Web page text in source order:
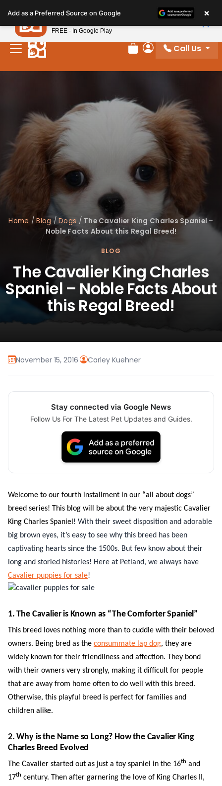
note:
This
website
includes
Review Order
My Account
Call Us
Home /Blog/Dogs / The Cavalier King Charles Spaniel –
Noble Facts About this Regal Breed!
BLOG
The Cavalier King Charles
Spaniel – Noble Facts About
this Regal Breed!
November 15, 2016· Carley Kuehner
Stay connected via Google News
Follow Us For The Latest Pet Updates and Guides.
Welcome to our fourth installment in our “all about dogs”
breed series! This blog will be about the very majestic Cavalier
King Charles Spaniel ! With their sweet disposition and adorable
big brown eyes, it’s easy to see why this breed has been
captivating hearts since the 1500s. But few know about their
long and storied histories! Here at Petland, we always have
Cavalier puppies for sale!
1. The Cavalier is Known as “The Comforter Spaniel”
This breed loves nothing more than to cuddle with their beloved
owners. Being bred as the consummate lap dog, they are
widely known for their friendliness and affection. They bond
with their owners very strongly, making it difficult for people
that are away from home often to do well with this breed.
Otherwise, this playful breed is perfect for families and
children alike.
2. Why is the Name so Long? How the Cavalier King
Charles Breed Evolved
The Cavalier started out as just a toy spaniel in the 16th and
17th century. Then after garnering the love of King Charles II,
Add as a Preferred Source on Google ×
Petland
FREE - In Google Play